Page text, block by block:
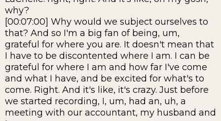
why?
[00:07:00] Why would we subject ourselves to
that? And so I'm a big fan of being, um,
grateful for where you are. It doesn't mean that
I have to be discontented where I am. I can be
grateful for where I am and how far I've come
and what I have, and be excited for what's to
come. Right. And it's like, it's crazy. Just before
we started recording, I, um, had an, uh, a
meeting with our accountant, my husband and